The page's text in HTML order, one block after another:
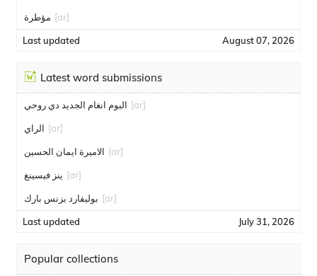
مؤطرة [ar]
Last updated August 07, 2026
Latest word submissions
البوم انغام الجديد دي روحي [ar]
الراي [ar]
الاميرة ايمان الحسين [ar]
ينز فيسينغ [ar]
بوليفارد بزنس بارك [ar]
Last updated July 31, 2026
Popular collections